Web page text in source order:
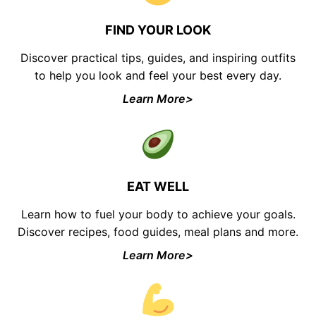
FIND YOUR LOOK
Discover practical tips, guides, and inspiring outfits
to help you look and feel your best every day.
Learn More>
EAT WELL
Learn how to fuel your body to achieve your goals.
Discover recipes, food guides, meal plans and more.
Learn More>